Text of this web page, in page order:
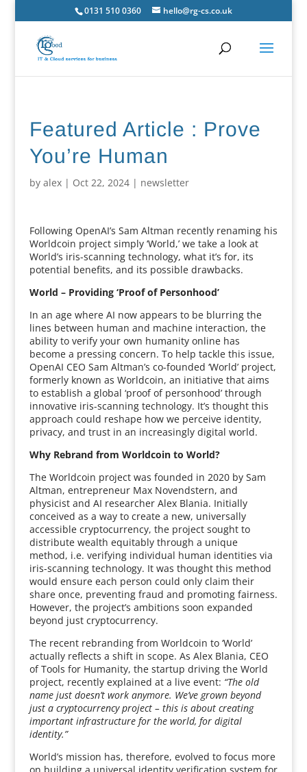
0131 510 0360 hello@rg-cs.co.uk
Featured Article : Prove
You’re Human
by alex| Oct 22, 2024| newsletter
Following OpenAI’s Sam Altman recently renaming his
Worldcoin project simply ‘World,’ we take a look at
World’s iris-scanning technology, what it’s for, its
potential benefits, and its possible drawbacks.
World – Providing ‘Proof of Personhood’
In an age where AI now appears to be blurring the
lines between human and machine interaction, the
ability to verify your own humanity online has
become a pressing concern. To help tackle this issue,
OpenAI CEO Sam Altman’s co-founded ‘World’ project,
formerly known as Worldcoin, an initiative that aims
to establish a global ‘proof of personhood’ through
innovative iris-scanning technology. It’s thought this
approach could reshape how we perceive identity,
privacy, and trust in an increasingly digital world.
Why Rebrand from Worldcoin to World?
The Worldcoin project was founded in 2020 by Sam
Altman, entrepreneur Max Novendstern, and
physicist and AI researcher Alex Blania. Initially
conceived as a way to create a new, universally
accessible cryptocurrency, the project sought to
distribute wealth equitably through a unique
method, i.e. verifying individual human identities via
iris-scanning technology. It was thought this method
would ensure each person could only claim their
share once, preventing fraud and promoting fairness.
However, the project’s ambitions soon expanded
beyond just cryptocurrency.
The recent rebranding from Worldcoin to ‘World’
actually reflects a shift in scope. As Alex Blania, CEO
of Tools for Humanity, the startup driving the World
project, recently explained at a live event: “The old
name just doesn’t work anymore. We’ve grown beyond
just a cryptocurrency project – this is about creating
important infrastructure for the world, for digital
identity.”
World’s mission has, therefore, evolved to focus more